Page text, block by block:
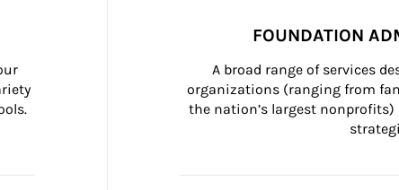
FOUNDATION
A broad range of services
organizations (ranging from
the nation’s largest